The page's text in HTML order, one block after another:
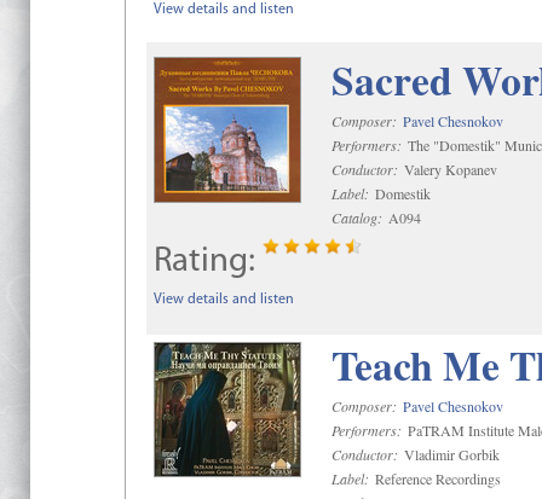
View details and listen
Sacred
Composer: Pavel Chesnokov
Performers: The "Domestik"
Conductor: Valery Kopanev
Label: Domestik
Catalog: A094
Rating:
View details and listen
Teach Me
Composer: Pavel Chesnokov
Performers: PaTRAM Institute
Conductor: Vladimir Gorbik
Label: Reference Recordings